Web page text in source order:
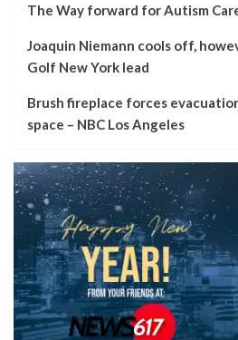
The Way forward for Autism
Joaquin Niemann cools off,
Golf New York lead
Brush fireplace forces
space – NBC Los Angeles